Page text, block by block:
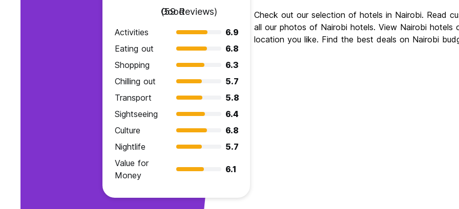
Good
(59 Reviews)
Activities
6.9
Eating out
6.8
Shopping
6.3
Chilling out
5.7
Transport
5.8
Sightseeing
6.4
Culture
6.8
Nightlife
5.7
Value for
Money
6.1
Check out our selection of hotels in Nairobi. Read
all our photos of Nairobi hotels. View Nairobi
location you like. Find the best deals on Nairobi